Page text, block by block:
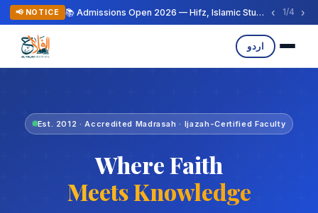
📢 NOTICE 📚 Admissions Open 2026 — Hifz, Islamic Studies & Arabic Programs ‹ 1/4 ›
اردو
Est. 2012 · Accredited Madrasah · Ijazah-Certified Faculty
Where Faith
Meets Knowledge